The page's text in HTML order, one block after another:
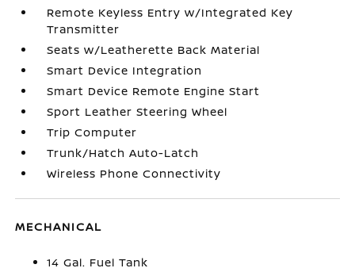
Remote Keyless Entry w/Integrated Key
Transmitter
Seats w/Leatherette Back Material
Smart Device Integration
Smart Device Remote Engine Start
Sport Leather Steering Wheel
Trip Computer
Trunk/Hatch Auto-Latch
Wireless Phone Connectivity
MECHANICAL
14 Gal. Fuel Tank